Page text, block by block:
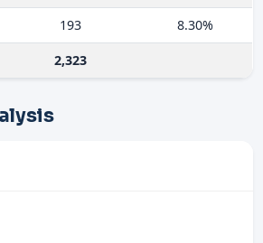
193 8.30%
2,323